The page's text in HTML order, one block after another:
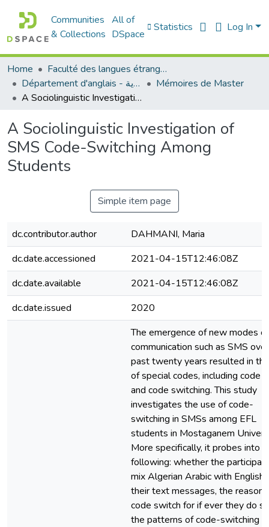
Communities
& Collections
All of
DSpace
Statistics Log In
Home
Faculté des langues étrangères
Département d'anglais - قسم اللغة الإنجليزية
Mémoires de Master
A Sociolinguistic Investigation of SMS Code-Switching Among Students
A Sociolinguistic Investigation of
SMS Code-Switching Among
Students
Simple item page
dc.contributor.author
DAHMANI, Maria
dc.date.accessioned
2021-04-15T12:46:08Z
dc.date.available
2021-04-15T12:46:08Z
dc.date.issued
2020
The emergence of new modes of
communication such as SMS
past twenty years resulted in
of special codes, including code
and code switching. This study
investigates the use of code-
switching in SMSs among EFL
students in Mostaganem
More specifically, it probes into
following: whether the
mix Algerian Arabic with English
their text messages, the
code switch for if ever they do
the patterns of code-switching